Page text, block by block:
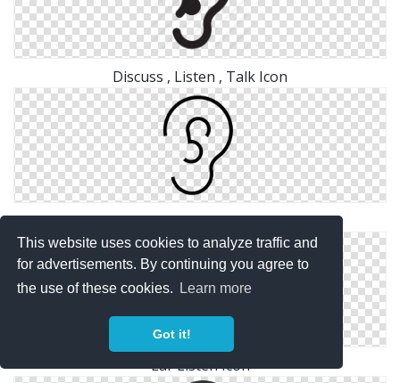
This website uses cookies to analyze traffic and
for advertisements. By continuing you agree to
the use of these cookies.
Learn more
Got it!
Discuss , Listen , Talk Icon
Ear Icon Png Ear, Listen Icon
Ear Listen Icon